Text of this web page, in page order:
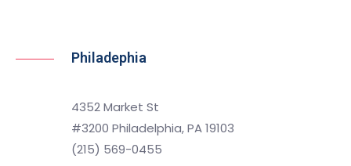
Philadephia
4352 Market St
#3200 Philadelphia, PA 19103
(215) 569-0455